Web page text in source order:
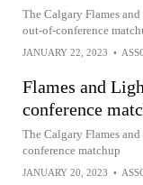
The Calgary Flames
out-of-conference
JANUARY 22, 2023 •
Flames and
conference
The Calgary Flames
conference matchup
JANUARY 20, 2023 •